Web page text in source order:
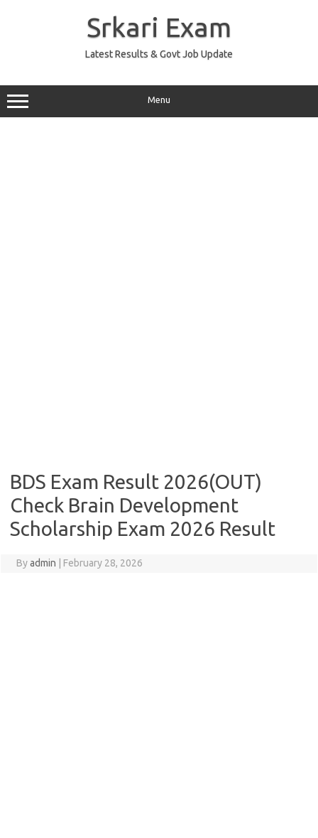
Srkari Exam
Latest Results & Govt Job Update
Menu
BDS Exam Result 2026(OUT)
Check Brain Development
Scholarship Exam 2026 Result
Byadmin February 28, 2026